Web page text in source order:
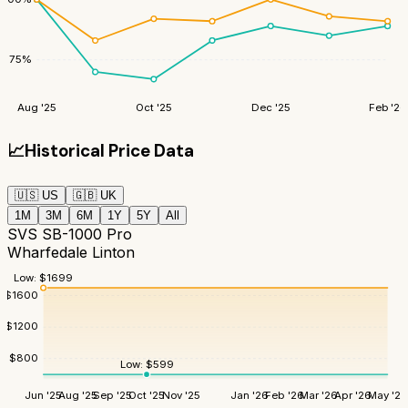
75%
Aug '25 Oct '25 Dec '25 Feb '26
📈Historical Price Data
🇺🇸 US 🇬🇧 UK
1M
3M 6M 1Y 5Y All
SVS SB-1000 Pro
Wharfedale Linton
$800
$1200
$1600
Jun '25Aug '25Sep '25Oct '25Nov '25 Jan '26Feb '26Mar '26Apr '26May '26
Low: $599
Low:$1699